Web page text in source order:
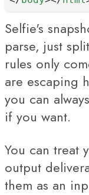
Selfie's
parse, just
rules only
are escaping
you can
if you want.
You can treat
output
them as an